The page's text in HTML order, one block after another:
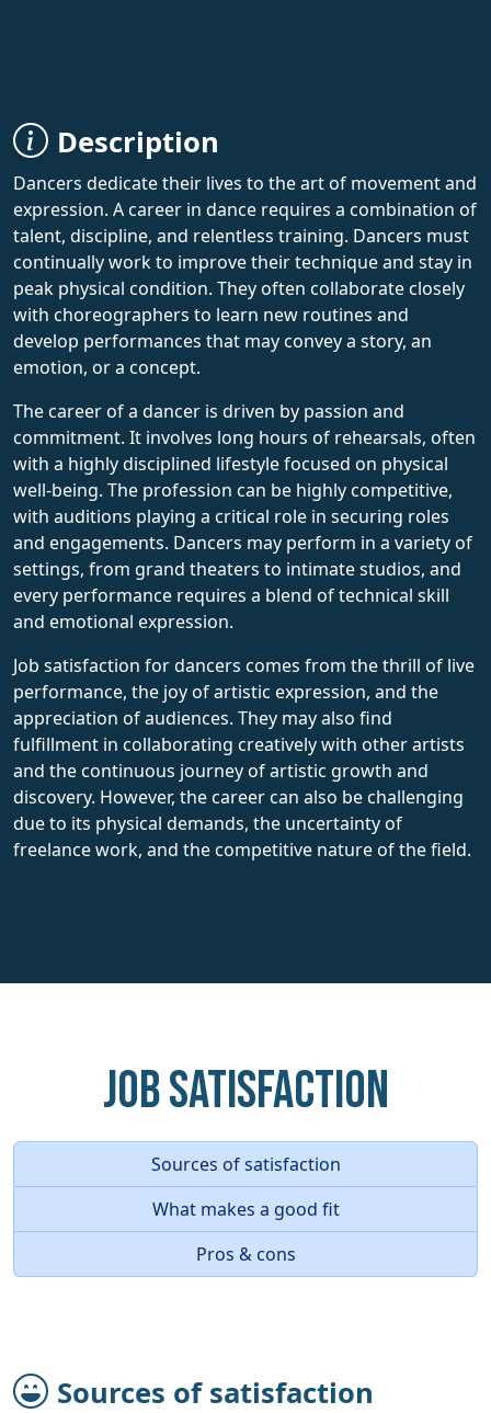
Description
Dancers dedicate their lives to the art of movement and
expression. A career in dance requires a combination of
talent, discipline, and relentless training. Dancers must
continually work to improve their technique and stay in
peak physical condition. They often collaborate closely
with choreographers to learn new routines and
develop performances that may convey a story, an
emotion, or a concept.
The career of a dancer is driven by passion and
commitment. It involves long hours of rehearsals, often
with a highly disciplined lifestyle focused on physical
well-being. The profession can be highly competitive,
with auditions playing a critical role in securing roles
and engagements. Dancers may perform in a variety of
settings, from grand theaters to intimate studios, and
every performance requires a blend of technical skill
and emotional expression.
Job satisfaction for dancers comes from the thrill of live
performance, the joy of artistic expression, and the
appreciation of audiences. They may also find
fulfillment in collaborating creatively with other artists
and the continuous journey of artistic growth and
discovery. However, the career can also be challenging
due to its physical demands, the uncertainty of
freelance work, and the competitive nature of the field.
Job Satisfaction
Sources of satisfaction
What makes a good fit
Pros & cons
Sources of satisfaction